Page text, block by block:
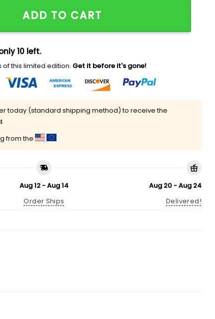
Hat quantity
ADD TO CART
10 left.
of this limited edition. Get it before it's gone!
today (standard shipping method) to receive the
from the
Aug 12 - Aug 14
Order Ships
Aug 20 - Aug 24
Delivered!